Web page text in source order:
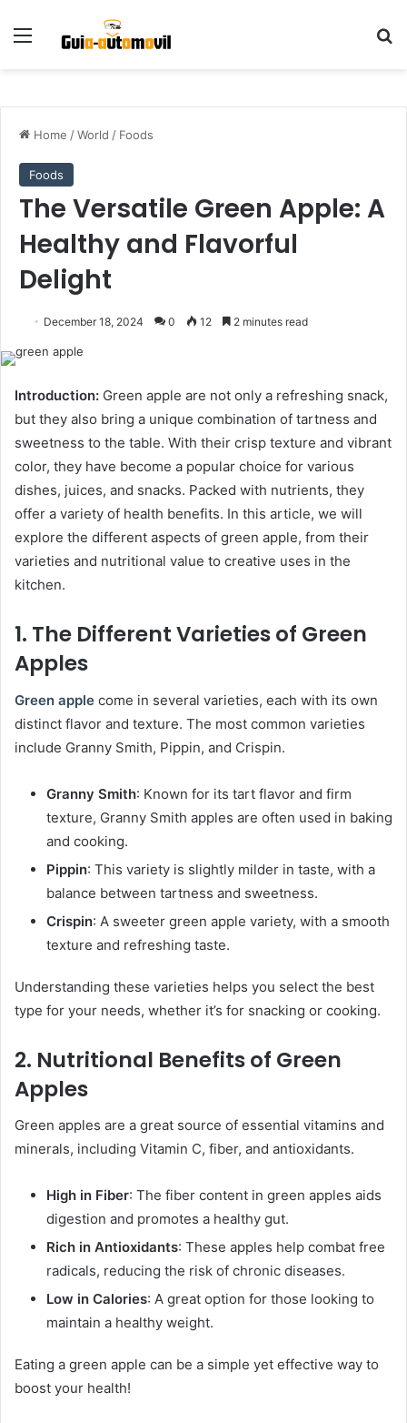
Menu
Home /World / Foods
Foods
The Versatile Green Apple: A
Healthy and Flavorful
Delight
December 18, 2024 0 12 2 minutes read
Introduction: Green apple are not only a refreshing snack,
but they also bring a unique combination of tartness and
sweetness to the table. With their crisp texture and vibrant
color, they have become a popular choice for various
dishes, juices, and snacks. Packed with nutrients, they
offer a variety of health benefits. In this article, we will
explore the different aspects of green apple, from their
varieties and nutritional value to creative uses in the
kitchen.
1. The Different Varieties of Green
Apples
Green apple come in several varieties, each with its own
distinct flavor and texture. The most common varieties
include Granny Smith, Pippin, and Crispin.
Granny Smith: Known for its tart flavor and firm
texture, Granny Smith apples are often used in baking
and cooking.
Pippin: This variety is slightly milder in taste, with a
balance between tartness and sweetness.
Crispin: A sweeter green apple variety, with a smooth
texture and refreshing taste.
Understanding these varieties helps you select the best
type for your needs, whether it’s for snacking or cooking.
2. Nutritional Benefits of Green
Apples
Green apples are a great source of essential vitamins and
minerals, including Vitamin C, fiber, and antioxidants.
High in Fiber: The fiber content in green apples aids
digestion and promotes a healthy gut.
Rich in Antioxidants: These apples help combat free
radicals, reducing the risk of chronic diseases.
Low in Calories: A great option for those looking to
maintain a healthy weight.
Eating a green apple can be a simple yet effective way to
boost your health!